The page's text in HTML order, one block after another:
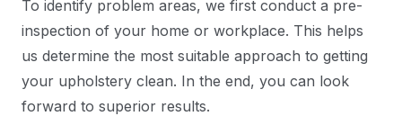
To identify problem areas, we first conduct a pre-
inspection of your home or workplace. This helps
us determine the most suitable approach to getting
your upholstery clean. In the end, you can look
forward to superior results.